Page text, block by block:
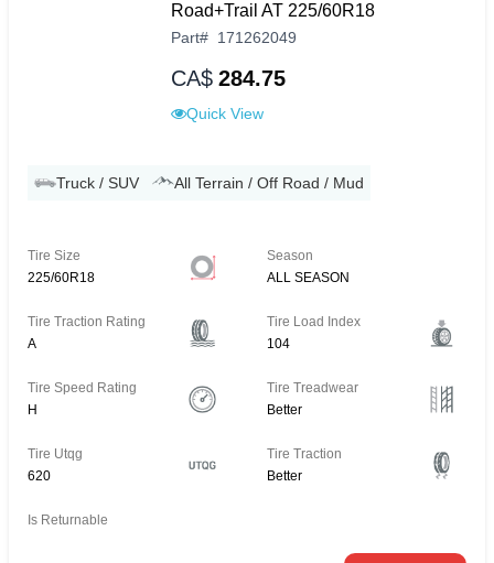
Road+Trail AT 225/60R18
Part# 171262049
CA$ 284.75
Quick View
Truck / SUV All Terrain / Off Road / Mud
Tire Size
225/60R18
Season
ALL SEASON
Tire Traction Rating
A
Tire Load Index
104
Tire Speed Rating
H
Tire Treadwear
Better
Tire Utqg
620
Tire Traction
Better
Is Returnable